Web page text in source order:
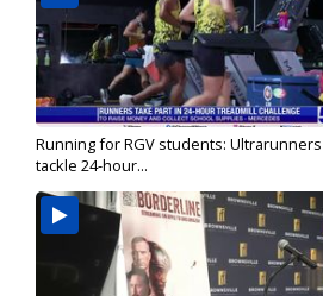
Running for RGV students: Ultrarunners
tackle 24-hour...